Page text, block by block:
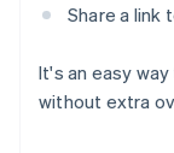
Share a link
It's an easy
without extra